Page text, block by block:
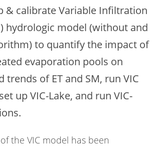
& calibrate Variable Infiltration
hydrologic model (without and
to quantify the impact of
evaporation pools on
trends of ET and SM, run VIC
up VIC-Lake, and run VIC-
the VIC model has been